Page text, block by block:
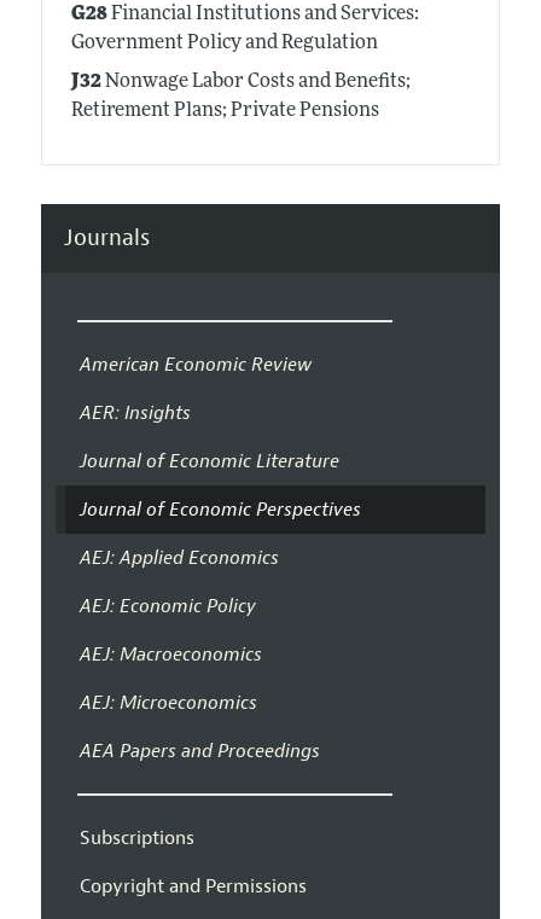
G28Financial Institutions and Services:
Government Policy and Regulation
J32Nonwage Labor Costs and Benefits;
Retirement Plans; Private Pensions
Journals
American Economic Review
AER: Insights
Journal of Economic Literature
Journal of Economic Perspectives
AEJ: Applied Economics
AEJ: Economic Policy
AEJ: Macroeconomics
AEJ: Microeconomics
AEA Papers and Proceedings
Subscriptions
Copyright and Permissions